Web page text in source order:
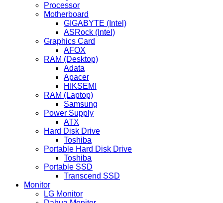
Processor
Motherboard
GIGABYTE (Intel)
ASRock (Intel)
Graphics Card
AFOX
RAM (Desktop)
Adata
Apacer
HIKSEMI
RAM (Laptop)
Samsung
Power Supply
ATX
Hard Disk Drive
Toshiba
Portable Hard Disk Drive
Toshiba
Portable SSD
Transcend SSD
Monitor
LG Monitor